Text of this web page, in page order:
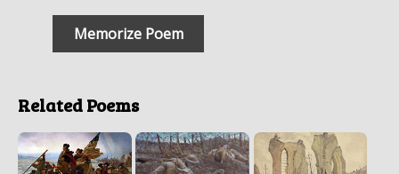
Memorize Poem
Related Poems